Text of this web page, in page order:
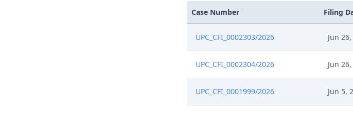
Case Number Filing
UPC_CFI_0002303/2026 Jun
UPC_CFI_0002304/2026 Jun
UPC_CFI_0001999/2026 Jun 5,